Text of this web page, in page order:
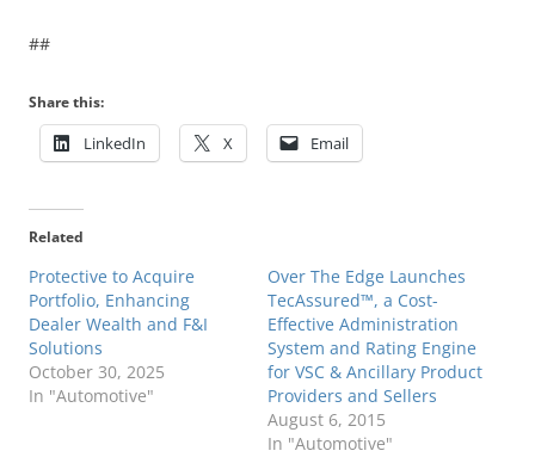
##
Share this:
LinkedIn X Email
Related
Protective to Acquire
Portfolio, Enhancing
Dealer Wealth and F&I
Solutions
October 30, 2025
In "Automotive"
Over The Edge Launches
TecAssured™, a Cost-
Effective Administration
System and Rating Engine
for VSC & Ancillary Product
Providers and Sellers
August 6, 2015
In "Automotive"